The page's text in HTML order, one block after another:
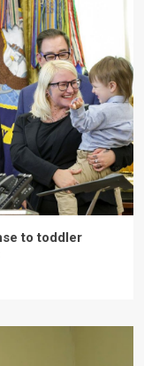
to toddler